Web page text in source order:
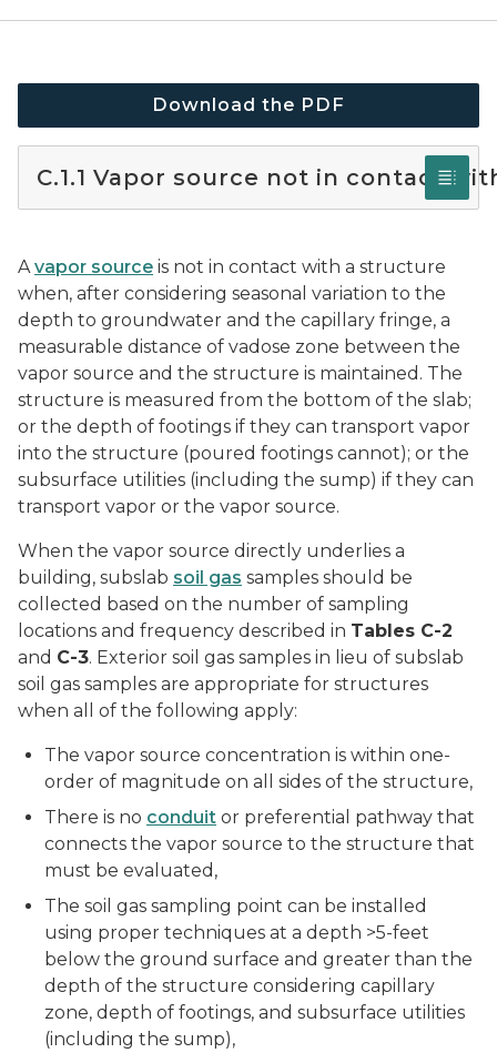
Download the PDF
C.1.1 Vapor source not in contact
Avapor source is not in contact with a structure
when, after considering seasonal variation to the
depth to groundwater and the capillary fringe, a
measurable distance of vadose zone between the
vapor source and the structure is maintained. The
structure is measured from the bottom of the slab;
or the depth of footings if they can transport vapor
into the structure (poured footings cannot); or the
subsurface utilities (including the sump) if they can
transport vapor or the vapor source.
When the vapor source directly underlies a
building, subslab soil gas samples should be
collected based on the number of sampling
locations and frequency described in Tables C-2
and C-3. Exterior soil gas samples in lieu of subslab
soil gas samples are appropriate for structures
when all of the following apply:
The vapor source concentration is within one-
order of magnitude on all sides of the structure,
There is no conduit or preferential pathway that
connects the vapor source to the structure that
must be evaluated,
The soil gas sampling point can be installed
using proper techniques at a depth >5-feet
below the ground surface and greater than the
depth of the structure considering capillary
zone, depth of footings, and subsurface utilities
(including the sump),